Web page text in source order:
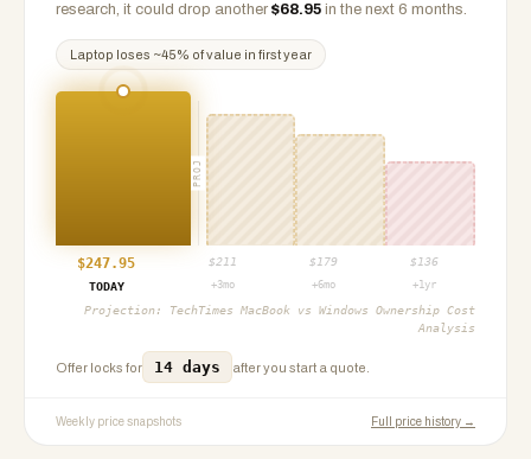
research, it could drop another $68.95 in the next 6 months.
Laptop loses ~45% of value in first year
PROJ
$247.95 $211 $ 179 $ 136
TODAY
+3mo +6mo +1yr
Projection: TechTimes MacBook vs Windows Ownership Cost
Analysis
Offer locks for 14 days after you start a quote.
Weekly price snapshots Full price history →